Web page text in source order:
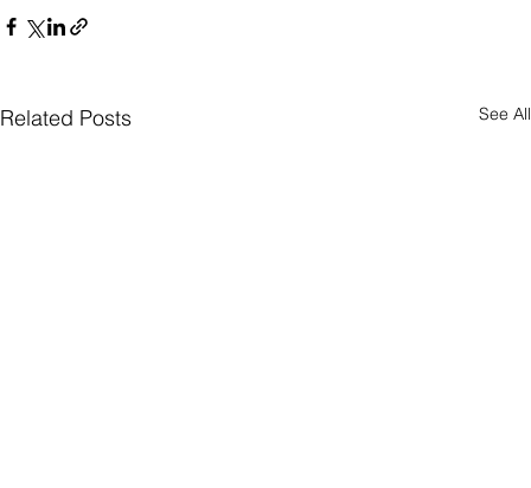
Related Posts See All